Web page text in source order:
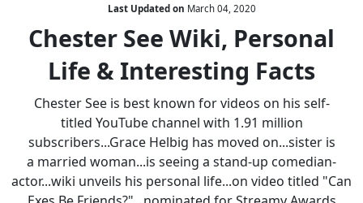
Wiki,
Personal
Life
&
Interesting
Facts
Last Updated on March 04, 2020
Chester See Wiki, Personal
Life & Interesting Facts
Chester See is best known for videos on his self-
titled YouTube channel with 1.91 million
subscribers...Grace Helbig has moved on...sister is
a married woman...is seeing a stand-up comedian-
actor...wiki unveils his personal life...on video titled "Can